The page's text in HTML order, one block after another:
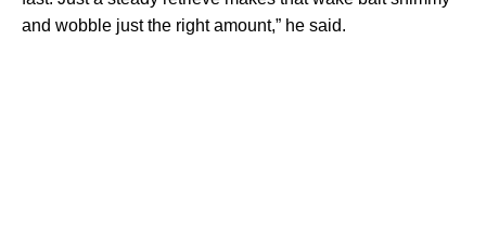
and wobble just the right amount,” he said.